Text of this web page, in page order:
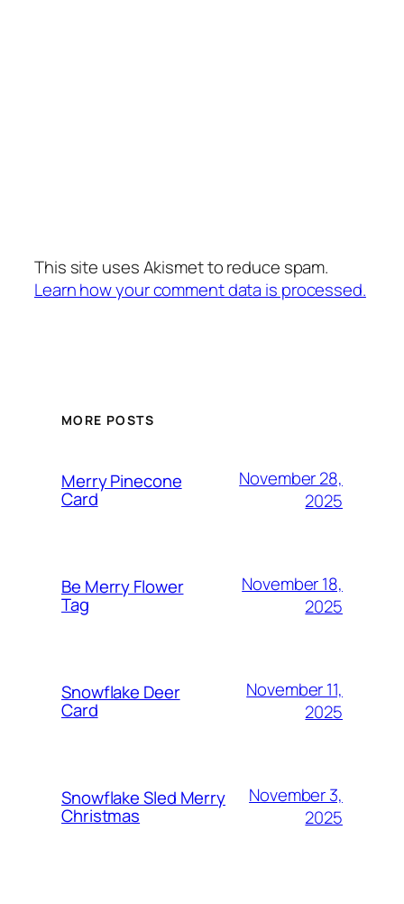
This site uses Akismet to reduce spam.
Learn how your comment data is processed.
MORE POSTS
Merry Pinecone
Card
November 28,
2025
Be Merry Flower
Tag
November 18,
2025
Snowflake Deer
Card
November 11,
2025
Snowflake Sled Merry
Christmas
November 3,
2025